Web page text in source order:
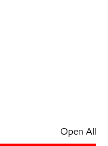
Open All